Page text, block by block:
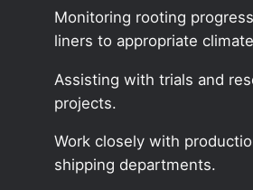
Monitoring rooting
liners to appropriate
Assisting with trials and
projects.
Work closely with
shipping departments.